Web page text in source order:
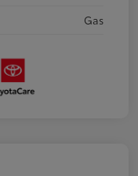
Gas